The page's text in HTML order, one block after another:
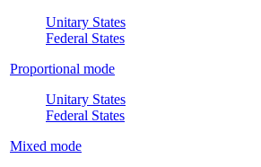
Unitary States
Federal States
Proportional mode
Unitary States
Federal States
Mixed mode